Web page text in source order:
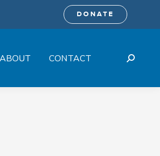
DONATE
ABOUT CONTACT Search: